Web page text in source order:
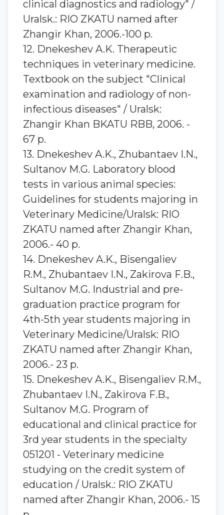
clinical diagnostics and radiology" /
Uralsk.: RIO ZKATU named after
Zhangir Khan, 2006.-100 p.
12. Dnekeshev A.K. Therapeutic
techniques in veterinary medicine.
Textbook on the subject "Clinical
examination and radiology of non-
infectious diseases" / Uralsk:
Zhangir Khan BKATU RBB, 2006. -
67 p.
13. Dnekeshev A.K., Zhubantaev I.N.,
Sultanov M.G. Laboratory blood
tests in various animal species:
Guidelines for students majoring in
Veterinary Medicine/Uralsk: RIO
ZKATU named after Zhangir Khan,
2006.- 40 p.
14. Dnekeshev A.K., Bisengaliev
R.M., Zhubantaev I.N., Zakirova F.B.,
Sultanov M.G. Industrial and pre-
graduation practice program for
4th-5th year students majoring in
Veterinary Medicine/Uralsk: RIO
ZKATU named after Zhangir Khan,
2006.- 23 p.
15. Dnekeshev A.K., Bisengaliev R.M.,
Zhubantaev I.N., Zakirova F.B.,
Sultanov M.G. Program of
educational and clinical practice for
3rd year students in the specialty
051201 - Veterinary medicine
studying on the credit system of
education / Uralsk.: RIO ZKATU
named after Zhangir Khan, 2006.- 15